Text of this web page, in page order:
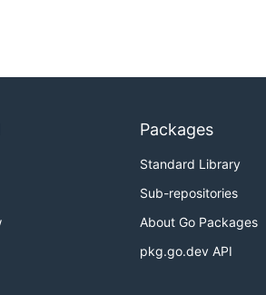
Packages
Standard Library
Sub-repositories
About Go Packages
pkg.go.dev API